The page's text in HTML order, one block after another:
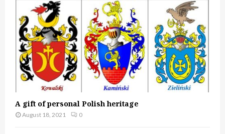
A gift of personal Polish heritage
August 18, 2021 0